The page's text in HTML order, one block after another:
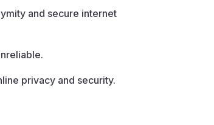
and secure internet
privacy and security.